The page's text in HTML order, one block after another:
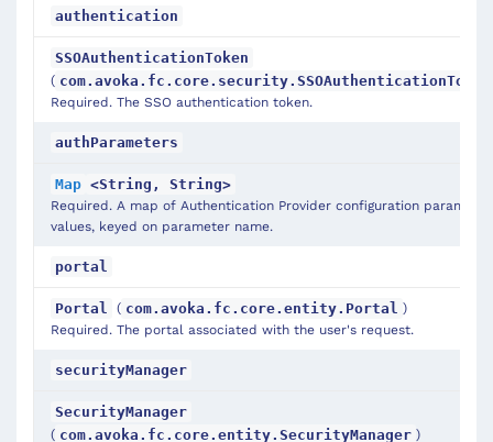
authentication
SSOAuthenticationToken
( com.avoka.fc.core.security.SSOAuthenticationToken
Required. The SSO authentication token.
authParameters
Map <String, String>
Required. A map of Authentication Provider configuration parameter
values, keyed on parameter name.
portal
Portal ( com.avoka.fc.core.entity.Portal )
Required. The portal associated with the user's request.
securityManager
SecurityManager
( com.avoka.fc.core.entity.SecurityManager )